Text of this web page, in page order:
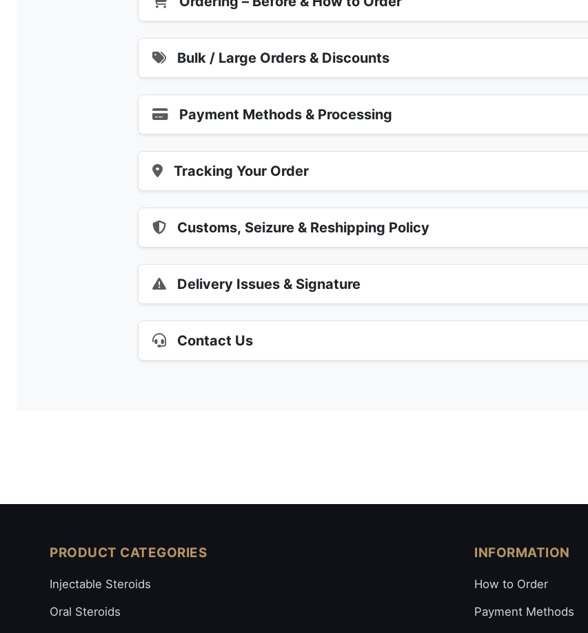
Bulk / Large Orders & Discounts
Payment Methods & Processing
Tracking Your Order
Customs, Seizure & Reshipping Policy
Delivery Issues & Signature
Contact Us
PRODUCT CATEGORIES
Injectable Steroids
Oral Steroids
INFORMATION
How to Order
Payment Methods